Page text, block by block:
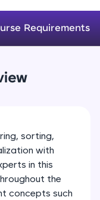
web
world
JavaScript,
soon!
Requirements
sorting,
with
in this
the
concepts such